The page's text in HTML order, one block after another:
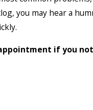
you may hear a
if you